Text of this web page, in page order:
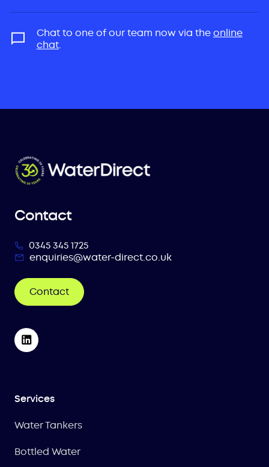
Chat to one of our team now via theonline
chat.
Contact
0345 345 1725
enquiries@water-direct.co.uk
Contact
Services
Water Tankers
Bottled Water